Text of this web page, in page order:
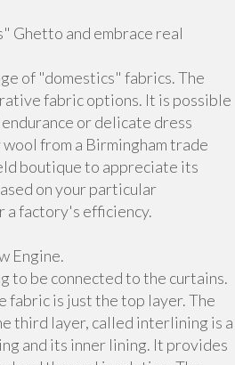
Ghetto and embrace real
of "domestics" fabrics. The
fabric options. It is possible
or delicate dress
from a Birmingham trade
boutique to appreciate its
on your particular
a factory's efficiency.
Engine.
to be connected to the curtains.
fabric is just the top layer. The
third layer, called interlining is a
and its inner lining. It provides